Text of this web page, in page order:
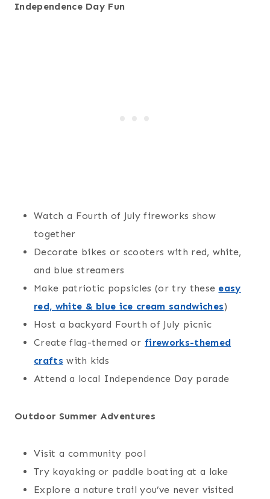
Independence Day Fun
Watch a Fourth of July fireworks show
together
Decorate bikes or scooters with red, white,
and blue streamers
Make patriotic popsicles (or try these easy
red, white & blue ice cream sandwiches)
Host a backyard Fourth of July picnic
Create flag-themed orfireworks-themed
crafts with kids
Attend a local Independence Day parade
Outdoor Summer Adventures
Visit a community pool
Try kayaking or paddle boating at a lake
Explore a nature trail you’ve never visited